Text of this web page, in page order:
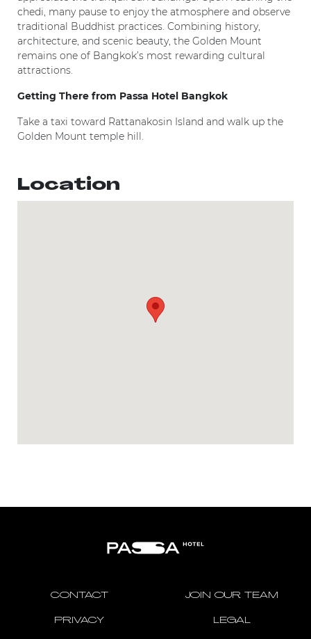
Location
chedi, many pause to enjoy the atmosphere and observe
traditional Buddhist practices. Combining history,
architecture, and scenic beauty, the Golden Mount
remains one of Bangkok’s most rewarding cultural
attractions.
Getting There from Passa Hotel Bangkok
Take a taxi toward Rattanakosin Island and walk up the
Golden Mount temple hill.
CONTACT JOIN OUR TEAM
PRIVACY LEGAL